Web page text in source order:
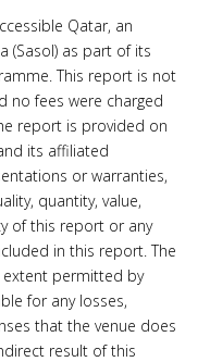
Qatar, an
(Sasol) as part of its
This report is not
no fees were charged
report is provided on
its affiliated
or warranties,
quantity, value,
of this report or any
in this report. The
permitted by
for any losses,
that the venue does
result of this